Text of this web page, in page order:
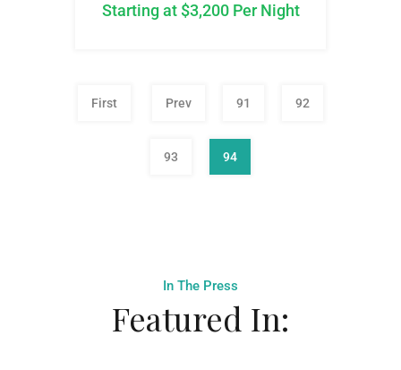
Starting at $3,200 Per Night
First Prev 91 92
93 94
In The Press
Featured In: